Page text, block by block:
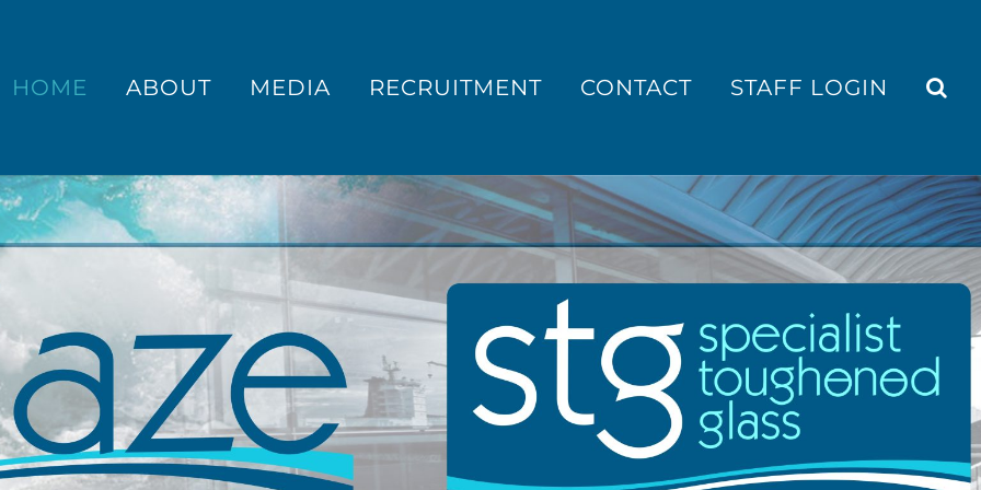
HOME ABOUT MEDIA RECRUITMENT CONTACT STAFF LOGIN